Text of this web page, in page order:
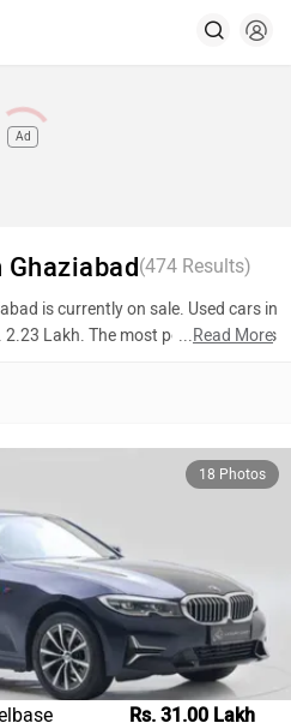
Ad
Ghaziabad(474 Results)
is currently on sale. Used cars in
Lakh. The most popular models
Inventory Count
65
39
37
...Read More
18 Photos
Rs. 31.00 Lakh